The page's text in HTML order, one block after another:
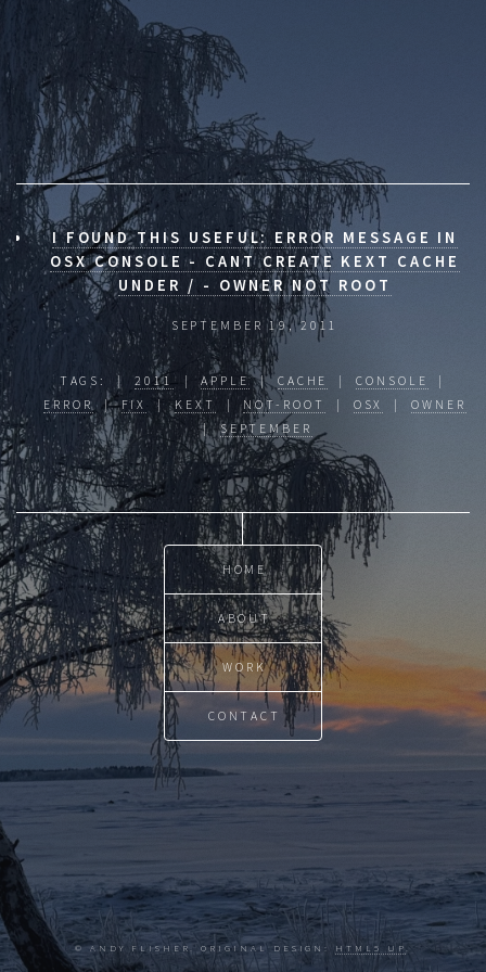
I FOUND THIS USEFUL: ERROR MESSAGE IN
OSX CONSOLE - CANT CREATE KEXT CACHE
UNDER / - OWNER NOT ROOT
SEPTEMBER 19, 2011
TAGS: | 2011 |APPLE| CACHE |CONSOLE
|
ERROR| FIX |KEXT |NOT-ROOT | OSX |OWNER
|SEPTEMBER
HOME
ABOUT
WORK
CONTACT
© ANDY FLISHER. ORIGINAL DESIGN: HTML5 UP.